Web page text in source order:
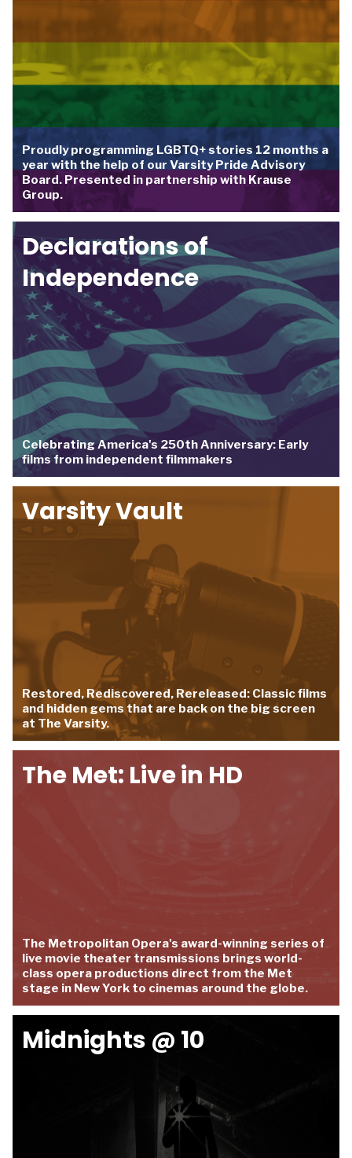
Proudly programming LGBTQ+ stories 12 months a
year with the help of our Varsity Pride Advisory
Board. Presented in partnership with Krause
Group.
Declarations of
Independence
Celebrating America's 250th Anniversary: Early
films from independent filmmakers
Varsity Vault
Restored, Rediscovered, Rereleased: Classic films
and hidden gems that are back on the big screen
at The Varsity.
The Met: Live in HD
The Metropolitan Opera's award-winning series of
live movie theater transmissions brings world-
class opera productions direct from the Met
stage in New York to cinemas around the globe.
Midnights @ 10